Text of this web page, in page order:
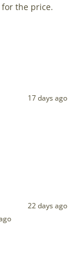
the price.
17 days ago
22 days ago